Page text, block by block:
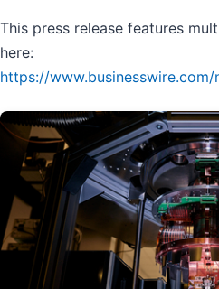
This press release features
here:
https://